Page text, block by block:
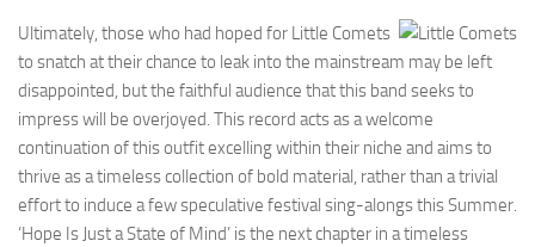
Ultimately, those who had hoped for Little Comets
to snatch at their chance to leak into the mainstream may be left
disappointed, but the faithful audience that this band seeks to
impress will be overjoyed. This record acts as a welcome
continuation of this outfit excelling within their niche and aims to
thrive as a timeless collection of bold material, rather than a trivial
effort to induce a few speculative festival sing-alongs this Summer.
‘Hope Is Just a State of Mind’ is the next chapter in a timeless